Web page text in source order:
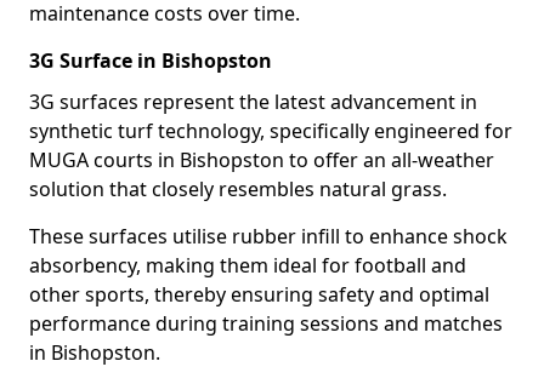
maintenance costs over time.
3G Surface in Bishopston
3G surfaces represent the latest advancement in
synthetic turf technology, specifically engineered for
MUGA courts in Bishopston to offer an all-weather
solution that closely resembles natural grass.
These surfaces utilise rubber infill to enhance shock
absorbency, making them ideal for football and
other sports, thereby ensuring safety and optimal
performance during training sessions and matches
in Bishopston.